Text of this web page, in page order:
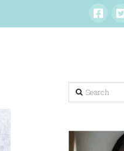
Search